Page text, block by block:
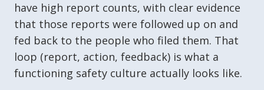
have high report counts, with clear evidence
that those reports were followed up on and
fed back to the people who filed them. That
loop (report, action, feedback) is what a
functioning safety culture actually looks like.